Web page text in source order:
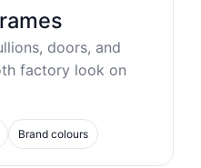
doors, and
factory look on
Brand colours